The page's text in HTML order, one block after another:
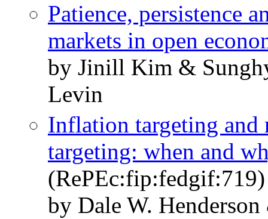
Patience, persistence
markets in open
by Jinill Kim &
Levin
Inflation targeting
targeting: when and
(RePEc:fip:fedgif:719)
by Dale W.